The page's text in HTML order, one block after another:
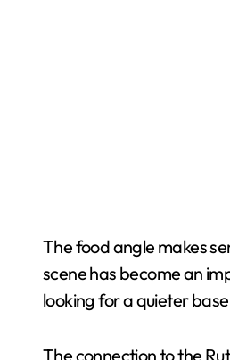
The food angle makes
scene has become an
looking for a quieter
The connection to the